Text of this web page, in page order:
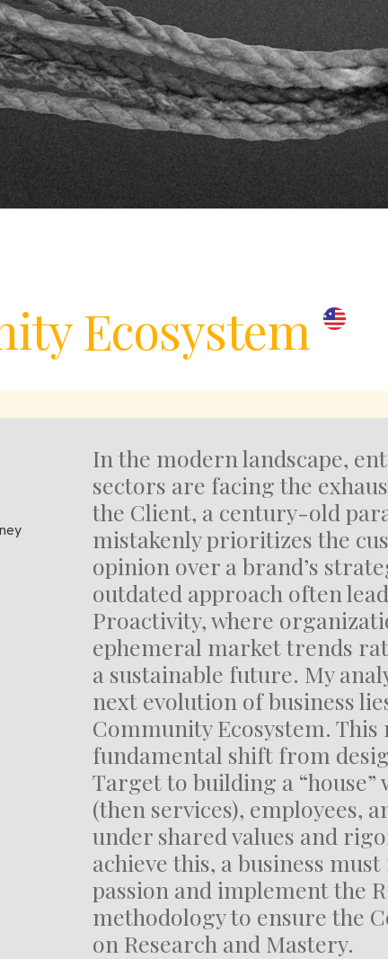
Ecosystem
In the modern landscape,
sectors are facing the
the Client, a century-old
mistakenly prioritizes the
opinion over a brand’s
outdated approach often
Proactivity, where
ephemeral market trends
a sustainable future. My
next evolution of business
Community Ecosystem. This
fundamental shift from
Target to building a “house”
(then services), employees,
under shared values and
achieve this, a business
passion and implement the
methodology to ensure the
on Research and Mastery.